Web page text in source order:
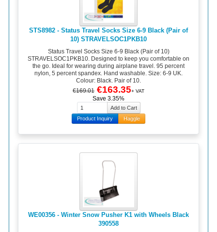
STS8982 - Status Travel Socks Size 6-9 Black (Pair of
10) STRAVELSOC1PKB10
Status Travel Socks Size 6-9 Black (Pair of 10)
STRAVELSOC1PKB10. Designed to keep you comfortable on
the go. Ideal for wearing during airplane travel. 95 percent
nylon, 5 percent spandex. Hand washable. Size: 6-9 UK.
Colour: Black. Pair of 10.
€169.01 €163.35+ VAT
Save 3.35%
Product Inquiry Haggle
WE00356 - Winter Snow Pusher K1 with Wheels Black
390558